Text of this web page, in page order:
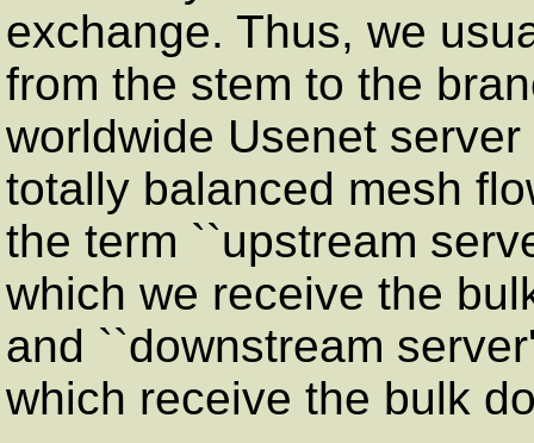
exchange. Thus, we
from the stem to the
worldwide Usenet
totally balanced mesh
the term ``upstream
which we receive the
and ``downstream
which receive the bulk